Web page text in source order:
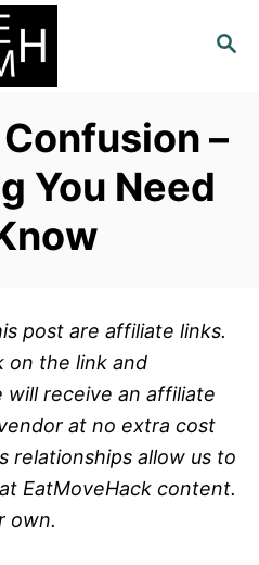
S
–
You Need
post are affiliate links.
on the link and
receive an affiliate
at no extra cost
relationships allow us to
EatMoveHack content.
own.